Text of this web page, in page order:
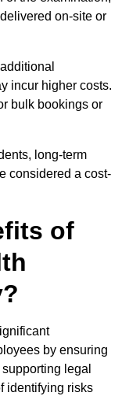
on-site or
incur higher costs.
bulk bookings or
long-term
considered a cost-
of
by ensuring
legal
identifying risks